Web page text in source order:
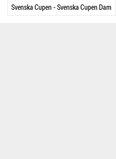
Svenska Cupen - Svenska Cupen Dam